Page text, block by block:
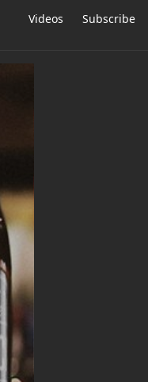
Videos Subscribe